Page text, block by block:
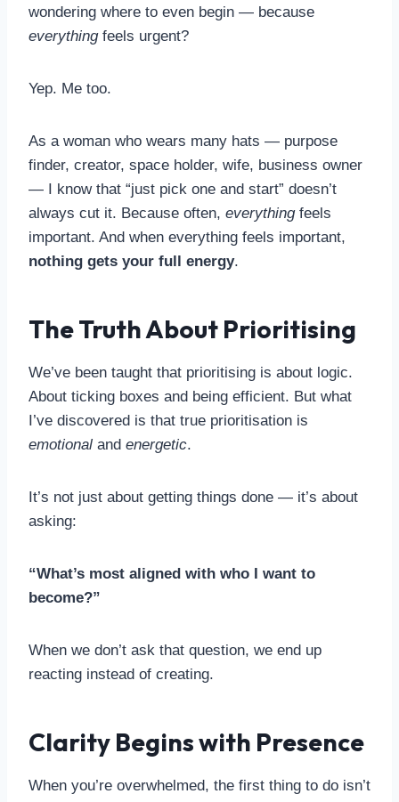
wondering where to even begin — because
everythingfeels urgent?
Yep. Me too.
As a woman who wears many hats — purpose
finder, creator, space holder, wife, business owner
— I know that “just pick one and start” doesn’t
always cut it. Because often, everythingfeels
important. And when everything feels important,
nothing gets your full energy.
The Truth About Prioritising
We’ve been taught that prioritising is about logic.
About ticking boxes and being efficient. But what
I’ve discovered is that true prioritisation is
emotional and energetic.
It’s not just about getting things done — it’s about
asking:
“What’s most aligned with who I want to
become?”
When we don’t ask that question, we end up
reacting instead of creating.
Clarity Begins with Presence
When you’re overwhelmed, the first thing to do isn’t